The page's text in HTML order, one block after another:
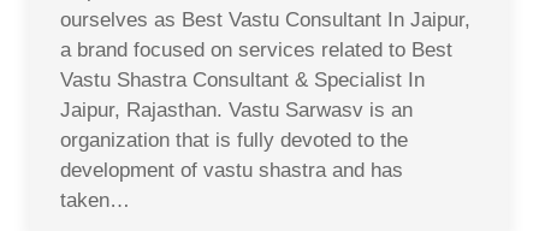
ourselves as Best Vastu Consultant In Jaipur,
a brand focused on services related to Best
Vastu Shastra Consultant & Specialist In
Jaipur, Rajasthan. Vastu Sarwasv is an
organization that is fully devoted to the
development of vastu shastra and has
taken…